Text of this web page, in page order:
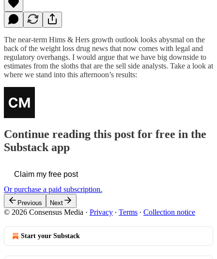
The near-term Hims & Hers growth outlook looks abysmal on the
back of the weight loss drug news that now comes with legal and
regulatory overhangs. I would argue that we have big downside to
estimates from the sloths that are the sell side analysts. Take a look at
where we stand into this afternoon’s results:
Continue reading this post for free in the
Substack app
Claim my free post
Or purchase a paid subscription.
Previous Next
© 2026 Consensus Media · Privacy ∙ Terms ∙ Collection notice
Start your Substack